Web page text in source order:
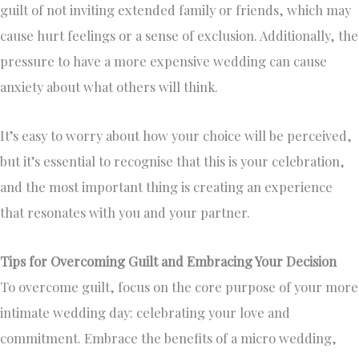
guilt of not inviting extended family or friends, which may
cause hurt feelings or a sense of exclusion. Additionally, the
pressure to have a more expensive wedding can cause
anxiety about what others will think.
It’s easy to worry about how your choice will be perceived,
but it’s essential to recognise that this is your celebration,
and the most important thing is creating an experience
that resonates with you and your partner.
Tips for Overcoming Guilt and Embracing Your Decision
To overcome guilt, focus on the core purpose of your more
intimate wedding day: celebrating your love and
commitment. Embrace the benefits of a micro wedding,